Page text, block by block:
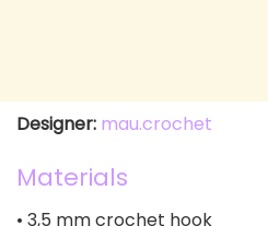
Designer: mau.crochet
Materials
• 3,5 mm crochet hook